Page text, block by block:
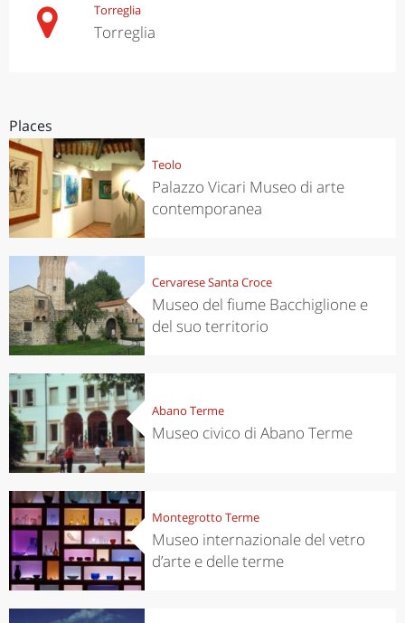
Torreglia
Torreglia
Places
Teolo
Palazzo Vicari Museo di arte
contemporanea
Cervarese Santa Croce
Museo del fiume Bacchiglione e
del suo territorio
Abano Terme
Museo civico di Abano Terme
Montegrotto Terme
Museo internazionale del vetro
d’arte e delle terme